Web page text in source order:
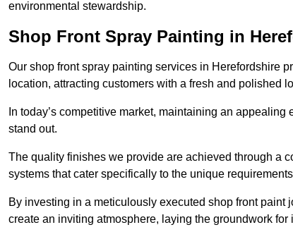
environmental stewardship.
Shop Front Spray Painting in
Our shop front spray painting services in Herefordshire
location, attracting customers with a fresh and polished
In today’s competitive market, maintaining an
stand out.
The quality finishes we provide are achieved through a
systems that cater specifically to the unique
By investing in a meticulously executed shop front
create an inviting atmosphere, laying the groundwork